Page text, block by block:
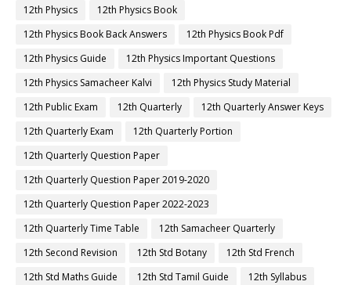
12th Physics
12th Physics Book
12th Physics Book Back Answers
12th Physics Book Pdf
12th Physics Guide
12th Physics Important Questions
12th Physics Samacheer Kalvi
12th Physics Study Material
12th Public Exam
12th Quarterly
12th Quarterly Answer Keys
12th Quarterly Exam
12th Quarterly Portion
12th Quarterly Question Paper
12th Quarterly Question Paper 2019-2020
12th Quarterly Question Paper 2022-2023
12th Quarterly Time Table
12th Samacheer Quarterly
12th Second Revision
12th Std Botany
12th Std French
12th Std Maths Guide
12th Std Tamil Guide
12th Syllabus